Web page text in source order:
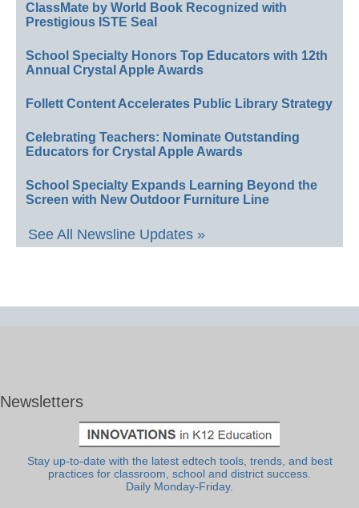
ClassMate by World Book Recognized with
Prestigious ISTE Seal
School Specialty Honors Top Educators with 12th
Annual Crystal Apple Awards
Follett Content Accelerates Public Library Strategy
Celebrating Teachers: Nominate Outstanding
Educators for Crystal Apple Awards
School Specialty Expands Learning Beyond the
Screen with New Outdoor Furniture Line
See All Newsline Updates »
Newsletters
Stay up-to-date with the latest edtech tools, trends, and best
practices for classroom, school and district success.
Daily Monday-Friday.